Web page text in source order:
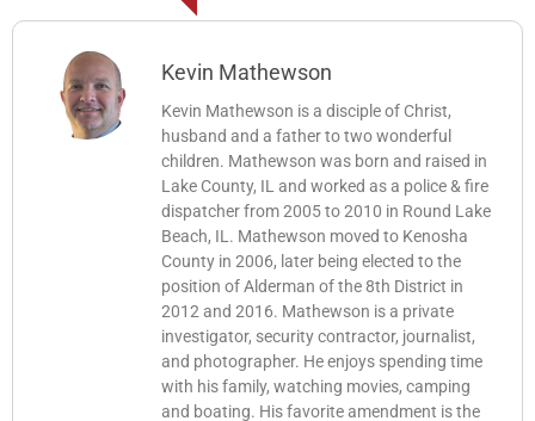
Kevin Mathewson
Kevin Mathewson is a disciple of Christ,
husband and a father to two wonderful
children. Mathewson was born and raised in
Lake County, IL and worked as a police & fire
dispatcher from 2005 to 2010 in Round Lake
Beach, IL. Mathewson moved to Kenosha
County in 2006, later being elected to the
position of Alderman of the 8th District in
2012 and 2016. Mathewson is a private
investigator, security contractor, journalist,
and photographer. He enjoys spending time
with his family, watching movies, camping
and boating. His favorite amendment is the